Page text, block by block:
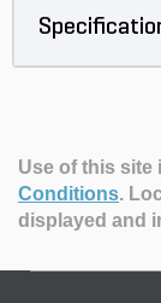
Use of this site
Conditions.
displayed and